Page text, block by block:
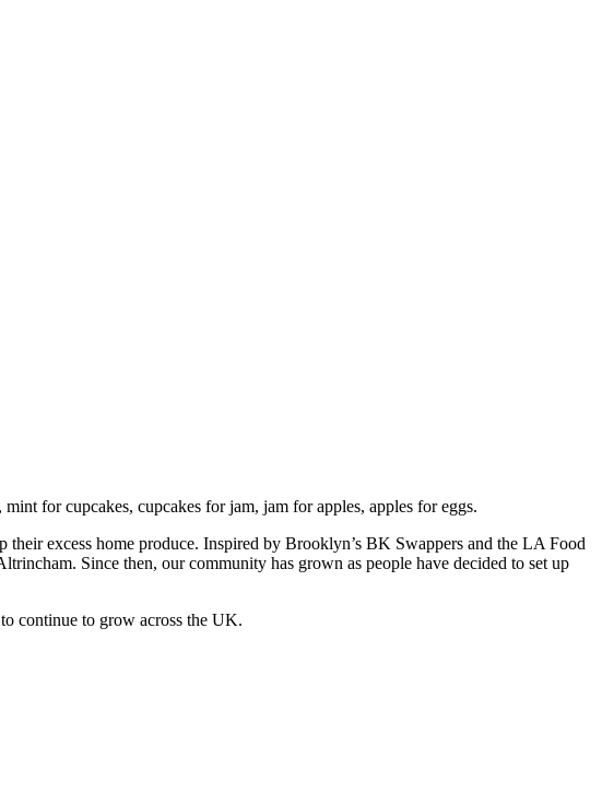
for cupcakes, cupcakes for jam, jam for apples, apples for eggs.
excess home produce. Inspired by Brooklyn’s BK Swappers and the LA Food
Since then, our community has grown as people have decided to set up
continue to grow across the UK.